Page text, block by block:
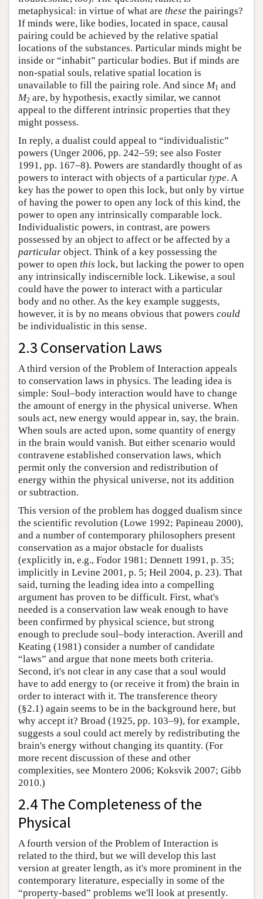
metaphysical: in virtue of what are these the pairings?
If minds were, like bodies, located in space, causal
pairing could be achieved by the relative spatial
locations of the substances. Particular minds might be
inside or “inhabit” particular bodies. But if minds are
non-spatial souls, relative spatial location is
unavailable to fill the pairing role. And since M1 and
M2 are, by hypothesis, exactly similar, we cannot
appeal to the different intrinsic properties that they
might possess.
In reply, a dualist could appeal to “individualistic”
powers (Unger 2006, pp. 242–59; see also Foster
1991, pp. 167–8). Powers are standardly thought of as
powers to interact with objects of a particular type. A
key has the power to open this lock, but only by virtue
of having the power to open any lock of this kind, the
power to open any intrinsically comparable lock.
Individualistic powers, in contrast, are powers
possessed by an object to affect or be affected by a
particular object. Think of a key possessing the
power to open this lock, but lacking the power to open
any intrinsically indiscernible lock. Likewise, a soul
could have the power to interact with a particular
body and no other. As the key example suggests,
however, it is by no means obvious that powers could
be individualistic in this sense.
2.3 Conservation Laws
A third version of the Problem of Interaction appeals
to conservation laws in physics. The leading idea is
simple: Soul–body interaction would have to change
the amount of energy in the physical universe. When
souls act, new energy would appear in, say, the brain.
When souls are acted upon, some quantity of energy
in the brain would vanish. But either scenario would
contravene established conservation laws, which
permit only the conversion and redistribution of
energy within the physical universe, not its addition
or subtraction.
This version of the problem has dogged dualism since
the scientific revolution (Lowe 1992; Papineau 2000),
and a number of contemporary philosophers present
conservation as a major obstacle for dualists
(explicitly in, e.g., Fodor 1981; Dennett 1991, p. 35;
implicitly in Levine 2001, p. 5; Heil 2004, p. 23). That
said, turning the leading idea into a compelling
argument has proven to be difficult. First, what's
needed is a conservation law weak enough to have
been confirmed by physical science, but strong
enough to preclude soul–body interaction. Averill and
Keating (1981) consider a number of candidate
“laws” and argue that none meets both criteria.
Second, it's not clear in any case that a soul would
have to add energy to (or receive it from) the brain in
order to interact with it. The transference theory
(§2.1) again seems to be in the background here, but
why accept it? Broad (1925, pp. 103–9), for example,
suggests a soul could act merely by redistributing the
brain's energy without changing its quantity. (For
more recent discussion of these and other
complexities, see Montero 2006; Koksvik 2007; Gibb
2010.)
2.4 The Completeness of the
Physical
A fourth version of the Problem of Interaction is
related to the third, but we will develop this last
version at greater length, as it's more prominent in the
contemporary literature, especially in some of the
“property-based” problems we'll look at presently.